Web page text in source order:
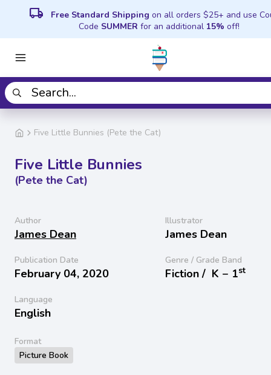
local_shipping Free Standard Shipping on all orders $25+ and use
Code SUMMER for an additional 15% off!
Five Little Bunnies (Pete the Cat)
Five Little Bunnies
(Pete the Cat)
Author
James Dean
Illustrator
James Dean
Publication Date
February 04, 2020
Genre / Grade Band
Fiction / K − 1st
Language
English
Format
Picture Book